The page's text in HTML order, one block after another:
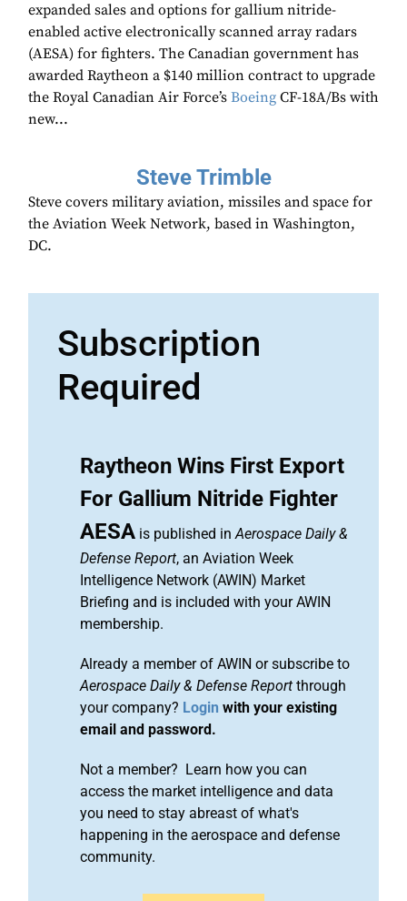
expanded sales and options for gallium nitride-
enabled active electronically scanned array radars
(AESA) for fighters. The Canadian government has
awarded Raytheon a $140 million contract to upgrade
the Royal Canadian Air Force’s Boeing CF-18A/Bs with
new...
Steve Trimble
Steve covers military aviation, missiles and space for
the Aviation Week Network, based in Washington,
DC.
Subscription
Required
Raytheon Wins First Export
For Gallium Nitride Fighter
AESA is published inAerospace Daily &
Defense Report, an Aviation Week
Intelligence Network (AWIN) Market
Briefing and is included with your AWIN
membership.
Already a member of AWIN or subscribe to
Aerospace Daily & Defense Report through
your company? Login with your existing
email and password.
Not a member? Learn how you can
access the market intelligence and data
you need to stay abreast of what's
happening in the aerospace and defense
community.